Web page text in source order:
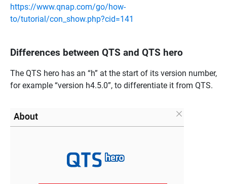
https://www.qnap.com/go/how-
to/tutorial/con_show.php?cid=141
Differences between QTS and QTS hero
The QTS hero has an “h” at the start of its version number,
for example “version h4.5.0”, to differentiate it from QTS.